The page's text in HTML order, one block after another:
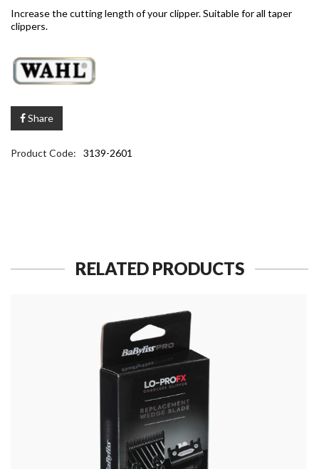
Increase the cutting length of your clipper. Suitable for all taper
clippers.
Share
Product Code: 3139-2601
RELATED PRODUCTS